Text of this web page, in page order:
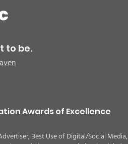
to be.
Awards of Excellence
Best Use of Digital/Social Media,